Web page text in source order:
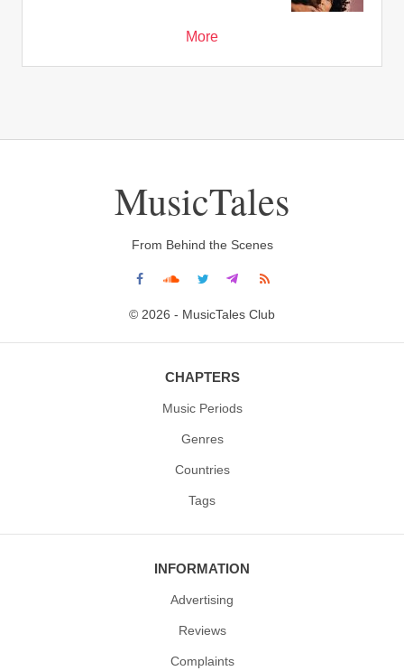
More
MusicTales
From Behind the Scenes
© 2026 - MusicTales Club
CHAPTERS
Music Periods
Genres
Countries
Tags
INFORMATION
Advertising
Reviews
Complaints